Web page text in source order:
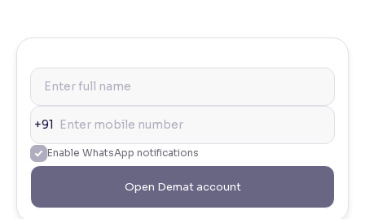
+91
Enable WhatsApp notifications
Open Demat account